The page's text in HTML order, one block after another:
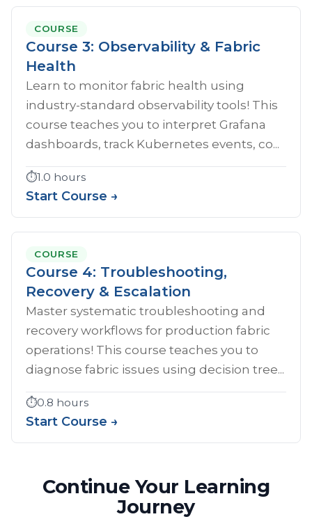
COURSE
Course 3: Observability & Fabric
Health
Learn to monitor fabric health using
industry-standard observability tools! This
course teaches you to interpret Grafana
dashboards, track Kubernetes events, co...
⏱️1.0 hours
Start Course →
COURSE
Course 4: Troubleshooting,
Recovery & Escalation
Master systematic troubleshooting and
recovery workflows for production fabric
operations! This course teaches you to
diagnose fabric issues using decision tree...
⏱️0.8 hours
Start Course →
Continue Your Learning
Journey